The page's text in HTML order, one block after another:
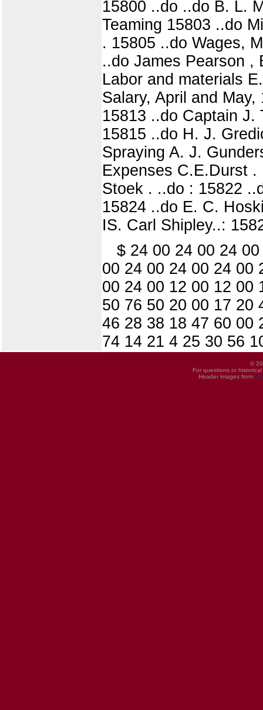
15800 ..do ..do B. L.
Teaming 15803 ..do
. 15805 ..do Wages,
..do James Pearson ,
Labor and materials
Salary, April and
15813 ..do Captain
15815 ..do H. J.
Spraying A. J.
Expenses C.E.Durst
Stoek . ..do : 15822
15824 ..do E. C.
IS. Carl Shipley..:
$ 24 00 24 00 24
00 24 00 24 00 24 00
00 24 00 12 00 12 00
50 76 50 20 00 17 20
46 28 38 18 47 60 00
74 14 21 4 25 30 56
©
For questions or
Header images from